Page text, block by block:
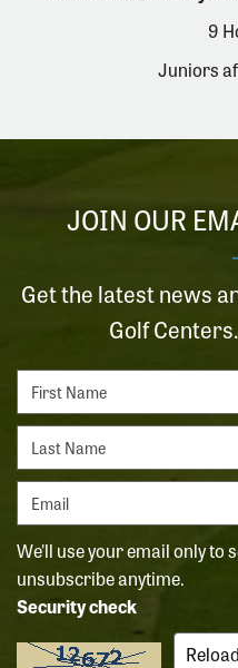
9
Juniors
JOIN OUR
Get the latest news
Golf
First name
Last name
Email address
We'll use your email only to
unsubscribe anytime.
Security check